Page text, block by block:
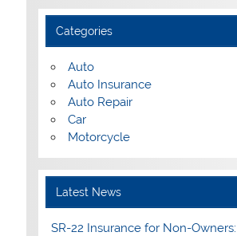
Categories
Auto
Auto Insurance
Auto Repair
Car
Motorcycle
Latest News
SR-22 Insurance for Non-